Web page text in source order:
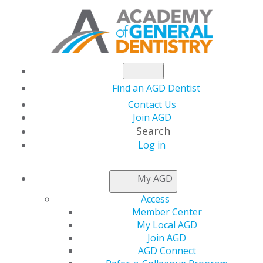
Find an AGD Dentist
Contact Us
Join AGD
Search
Log in
My AGD
Access
Member Center
My Local AGD
Join AGD
AGD Connect
Masters and Lifelong Learning and
Service Recognition Recipients
Lifelong Learning and Service
Recognition
Congratulations to the 2024 Lifelong Learning and